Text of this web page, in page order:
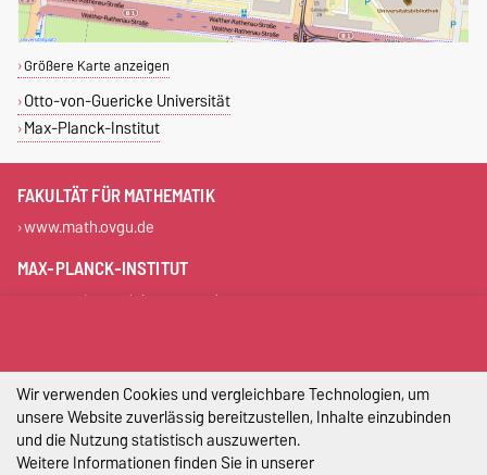
Größere Karte anzeigen
Otto-von-Guericke Universität
Max-Planck-Institut
FAKULTÄT FÜR MATHEMATIK
www.math.ovgu.de
MAX-PLANCK-INSTITUT
www.mpi-magdeburg.mpg.de
Permalink
Impressum
Wir verwenden Cookies und vergleichbare Technologien, um
unsere Website zuverlässig bereitzustellen, Inhalte einzubinden
und die Nutzung statistisch auszuwerten.
Weitere Informationen finden Sie in unserer